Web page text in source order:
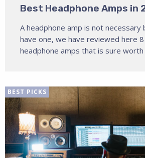
Best Headphone Amps in
A headphone amp is not necessary
have one, we have reviewed here
headphone amps that is sure
BEST PICKS